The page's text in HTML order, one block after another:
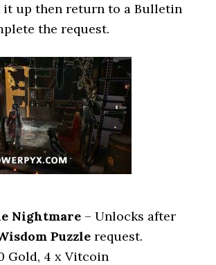
it up then return to a Bulletin
the request.
Nightmare – Unlocks after
Puzzle request.
Gold, 4 x Vitcoin